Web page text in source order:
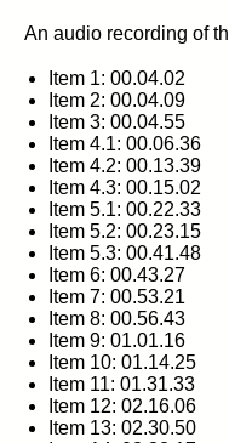
An audio recording of
Item 1: 00.04.02
Item 2: 00.04.09
Item 3: 00.04.55
Item 4.1: 00.06.36
Item 4.2: 00.13.39
Item 4.3: 00.15.02
Item 5.1: 00.22.33
Item 5.2: 00.23.15
Item 5.3: 00.41.48
Item 6: 00.43.27
Item 7: 00.53.21
Item 8: 00.56.43
Item 9: 01.01.16
Item 10: 01.14.25
Item 11: 01.31.33
Item 12: 02.16.06
Item 13: 02.30.50